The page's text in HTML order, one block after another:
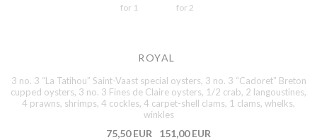
for 1 for 2
ROYAL
3 no. 3 “La Tatihou” Saint-Vaast special oysters, 3 no. 3 “Cadoret” Breton
cupped oysters, 3 no. 3 Fines de Claire oysters, 1/2 crab, 2 langoustines,
4 prawns, shrimps, 4 cockles, 4 carpet-shell clams, 1 clams, whelks,
winkles
75,50 EUR 151,00 EUR